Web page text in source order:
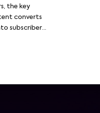
the key
converts
subscriber